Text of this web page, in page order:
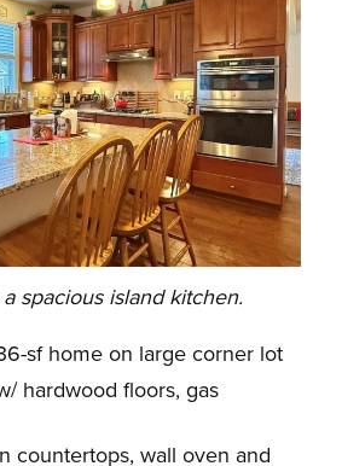
spacious island kitchen.
sf home on large corner lot
hardwood floors, gas
countertops, wall oven and